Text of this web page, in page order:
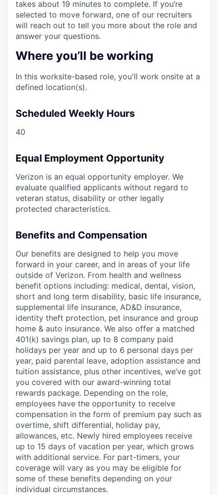
takes about 19 minutes to complete. If you’re
selected to move forward, one of our recruiters
will reach out to tell you more about the role and
answer your questions.
Where you’ll be working
In this worksite-based role, you'll work onsite at a
defined location(s).
Scheduled Weekly Hours
40
Equal Employment Opportunity
Verizon is an equal opportunity employer. We
evaluate qualified applicants without regard to
veteran status, disability or other legally
protected characteristics.
Benefits and Compensation
Our benefits are designed to help you move
forward in your career, and in areas of your life
outside of Verizon. From health and wellness
benefit options including: medical, dental, vision,
short and long term disability, basic life insurance,
supplemental life insurance, AD&D insurance,
identity theft protection, pet insurance and group
home & auto insurance. We also offer a matched
401(k) savings plan, up to 8 company paid
holidays per year and up to 6 personal days per
year, paid parental leave, adoption assistance and
tuition assistance, plus other incentives, we’ve got
you covered with our award-winning total
rewards package. Depending on the role,
employees have the opportunity to receive
compensation in the form of premium pay such as
overtime, shift differential, holiday pay,
allowances, etc. Newly hired employees receive
up to 15 days of vacation per year, which grows
with additional service. For part-timers, your
coverage will vary as you may be eligible for
some of these benefits depending on your
individual circumstances.